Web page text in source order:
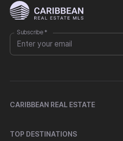
Subscribe *
CARIBBEAN REAL ESTATE
TOP DESTINATIONS